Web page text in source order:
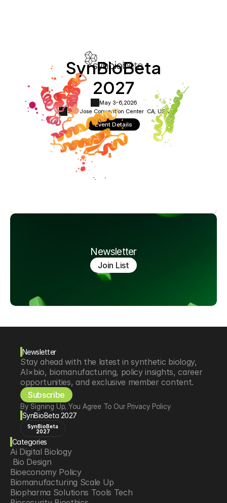
SynBioBeta
2027
May 3-6, 2026
San Jose Convention Center ·CA, USA
Event Details
Newsletter
Join List
Newsletter
Stay ahead with the latest in synthetic biology,
AI×bio, biomanufacturing, policy insights, career
opportunities, and exclusive member content.
Subscribe
By Signing Up, You Agree To Our Privacy Policy
SynBioBeta 2027
SynBioBeta
2027
Categories
Ai Digital Biology
Bio Design
Bioeconomy Policy
Biomanufacturing Scale Up
Biopharma Solutions Tools Tech